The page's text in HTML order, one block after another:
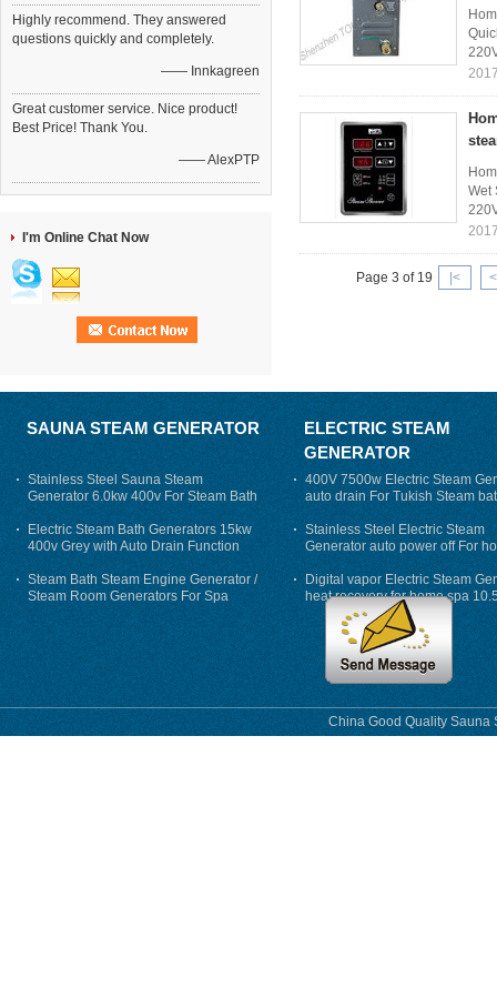
Highly recommend. They answered
questions quickly and completely.
—— Innkagreen
Great customer service. Nice product!
Best Price! Thank You.
—— AlexPTP
I'm Online Chat Now
Wet
Page 3 of 19 |<
SAUNA STEAM GENERATOR
Stainless Steel Sauna Steam
Generator 6.0kw 400v For Steam Bath
Electric Steam Bath Generators 15kw
400v Grey with Auto Drain Function
Steam Bath Steam Engine Generator /
Steam Room Generators For Spa
ELECTRIC STEAM
GENERATOR
400V 7500w Electric Steam
auto drain For Tukish Steam
auto flushing
Stainless Steel Electric Steam
Generator auto power off For
Digital vapor Electric Steam
heat recovery for home spa
phase
China Good Quality Sauna